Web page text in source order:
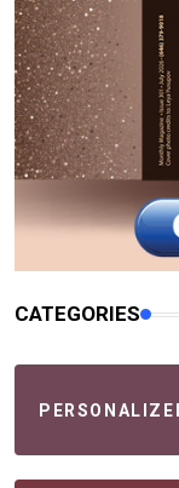
CATEGORIES